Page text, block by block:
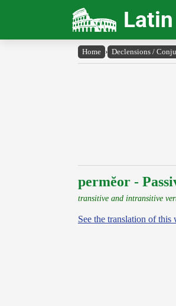
Home › Declensions /
permĕor -
transitive and intransitive
See the translation of this